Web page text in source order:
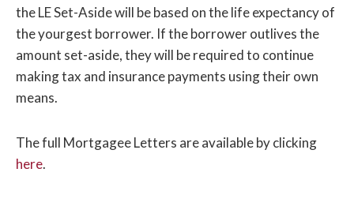
the LE Set-Aside will be based on the life expectancy of
the yourgest borrower. If the borrower outlives the
amount set-aside, they will be required to continue
making tax and insurance payments using their own
means.
The full Mortgagee Letters are available by clicking
here.